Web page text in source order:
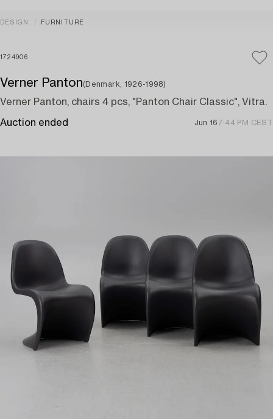
DESIGN FURNITURE
1724906
Verner Panton(Denmark, 1926-1998)
Verner Panton, chairs 4 pcs, "Panton Chair Classic", Vitra.
Auction ended Jun 16 7:44 PM CEST